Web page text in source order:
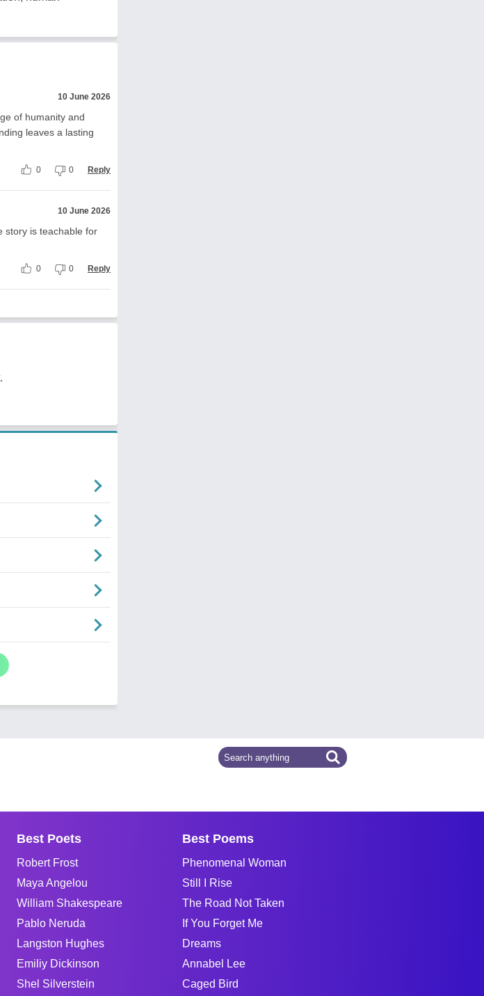
10 June 2026
of humanity and
leaves a lasting
0 0 Reply
10 June 2026
story is teachable for
0 0 Reply
Best Poets
Robert Frost
Maya Angelou
William Shakespeare
Pablo Neruda
Langston Hughes
Emiliy Dickinson
Shel Silverstein
Best Poems
Phenomenal Woman
Still I Rise
The Road Not Taken
If You Forget Me
Dreams
Annabel Lee
Caged Bird